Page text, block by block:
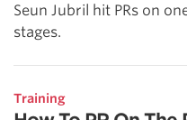
Seun Jubril hit PRs on
stages.
Training